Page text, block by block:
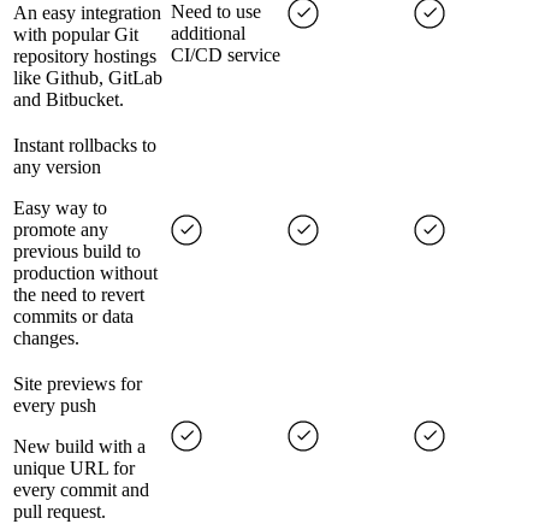
An easy integration
with popular Git
repository hostings
like Github, GitLab
and Bitbucket.
Need to use
additional
CI/CD service
Instant rollbacks to
any version
Easy way to
promote any
previous build to
production without
the need to revert
commits or data
changes.
Site previews for
every push
New build with a
unique URL for
every commit and
pull request.